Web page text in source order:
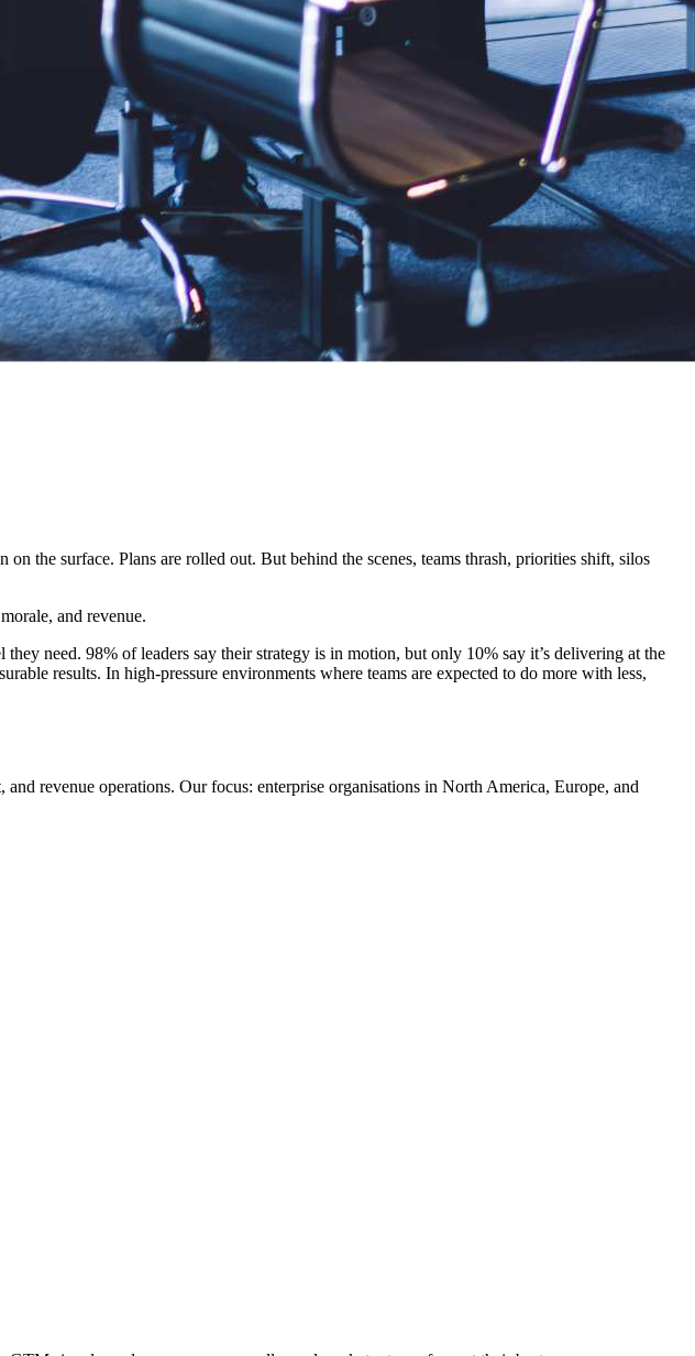
the surface. Plans are rolled out. But behind the scenes, teams thrash, priorities shift, silos
and revenue.
need. 98% of leaders say their strategy is in motion, but only 10% say it’s delivering at the
results. In high-pressure environments where teams are expected to do more with less,
revenue operations. Our focus: enterprise organisations in North America, Europe, and